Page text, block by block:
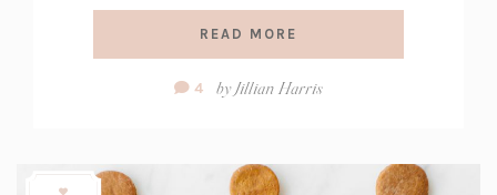
READ MORE
Comment
4 byJillian Harris